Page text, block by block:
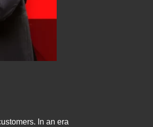
In an era